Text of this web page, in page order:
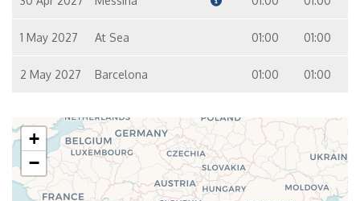
1 May 2027 At Sea 01:00 01:00
2 May 2027 Barcelona 01:00 01:00
+
−